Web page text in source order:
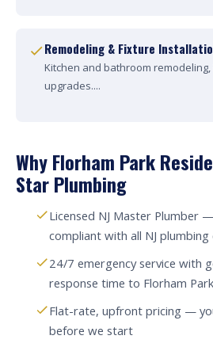
Remodeling & Fixture
Kitchen and bathroom
upgrades....
Why Florham Park
Star Plumbing
Licensed NJ Master Plumber
compliant with all NJ plumbing
24/7 emergency service with
response time to Florham Park
Flat-rate, upfront pricing —
before we start